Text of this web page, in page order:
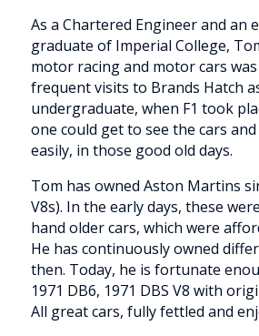
As a Chartered Engineer and an
graduate of Imperial College,
motor racing and motor cars
frequent visits to Brands Hatch
undergraduate, when F1 took
one could get to see the cars
easily, in those good old days.
Tom has owned Aston Martins
V8s). In the early days, these
hand older cars, which were
He has continuously owned
then. Today, he is fortunate
1971 DB6, 1971 DBS V8 with
All great cars, fully fettled and